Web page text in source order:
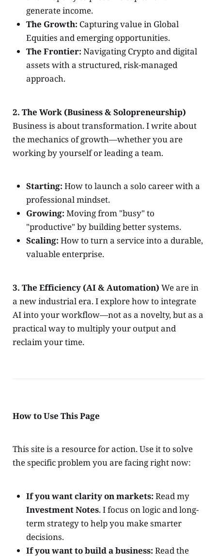
generate income.
The Growth: Capturing value in Global
Equities and emerging opportunities.
The Frontier: Navigating Crypto and digital
assets with a structured, risk-managed
approach.
2. The Work (Business & Solopreneurship)
Business is about transformation. I write about
the mechanics of growth—whether you are
working by yourself or leading a team.
Starting: How to launch a solo career with a
professional mindset.
Growing: Moving from "busy" to
"productive" by building better systems.
Scaling: How to turn a service into a durable,
valuable enterprise.
3. The Efficiency (AI & Automation) We are in
a new industrial era. I explore how to integrate
AI into your workflow—not as a novelty, but as a
practical way to multiply your output and
reclaim your time.
How to Use This Page
This site is a resource for action. Use it to solve
the specific problem you are facing right now:
If you want clarity on markets: Read my
Investment Notes. I focus on logic and long-
term strategy to help you make smarter
decisions.
If you want to build a business: Read the